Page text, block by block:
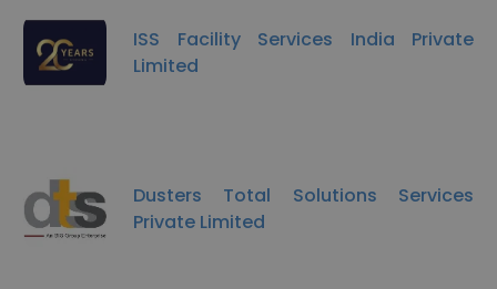
ISS Facility Services India Private
Limited
Dusters Total Solutions Services
Private Limited